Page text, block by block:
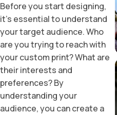
Before you start designing,
it’s essential to understand
your target audience. Who
are you trying to reach with
your custom print? What are
their interests and
preferences? By
understanding your
audience, you can create a